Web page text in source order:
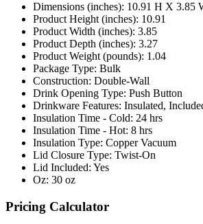
Dimensions (inches): 10.91 H X 3.85
Product Height (inches): 10.91
Product Width (inches): 3.85
Product Depth (inches): 3.27
Product Weight (pounds): 1.04
Package Type: Bulk
Construction: Double-Wall
Drink Opening Type: Push Button
Drinkware Features: Insulated,
Insulation Time - Cold: 24 hrs
Insulation Time - Hot: 8 hrs
Insulation Type: Copper Vacuum
Lid Closure Type: Twist-On
Lid Included: Yes
Oz: 30 oz
Pricing Calculator